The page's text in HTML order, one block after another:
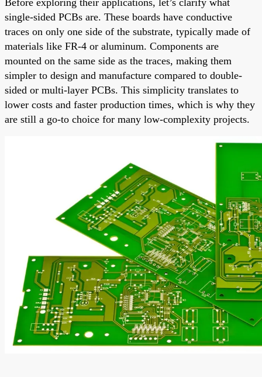
single-sided PCBs are. These boards have conductive
traces on only one side of the substrate, typically made of
materials like FR-4 or aluminum. Components are
mounted on the same side as the traces, making them
simpler to design and manufacture compared to double-
sided or multi-layer PCBs. This simplicity translates to
lower costs and faster production times, which is why they
are still a go-to choice for many low-complexity projects.